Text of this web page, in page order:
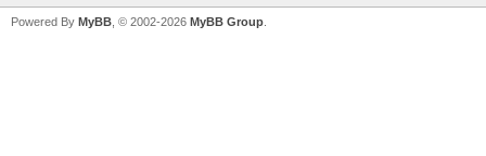
Powered By MyBB , © 2002-2026 MyBB Group